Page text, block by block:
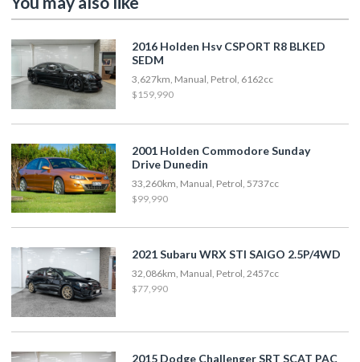
2016 Holden Hsv CSPORT R8 BLKED
SEDM
3,627km, Manual, Petrol, 6162cc
$159,990
2001 Holden Commodore Sunday
Drive Dunedin
33,260km, Manual, Petrol, 5737cc
$99,990
2021 Subaru WRX STI SAIGO 2.5P/4WD
32,086km, Manual, Petrol, 2457cc
$77,990
2015 Dodge Challenger SRT SCAT PAC